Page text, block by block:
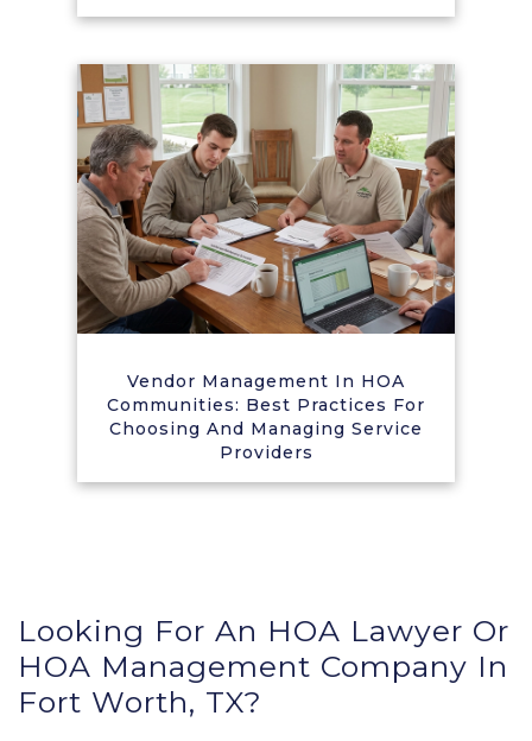
Vendor Management In HOA
Communities: Best Practices For
Choosing And Managing Service
Providers
Looking For An HOA Lawyer Or
HOA Management Company In
Fort Worth, TX?